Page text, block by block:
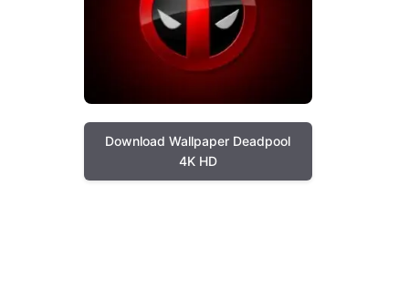
Download Wallpaper Deadpool
4K HD